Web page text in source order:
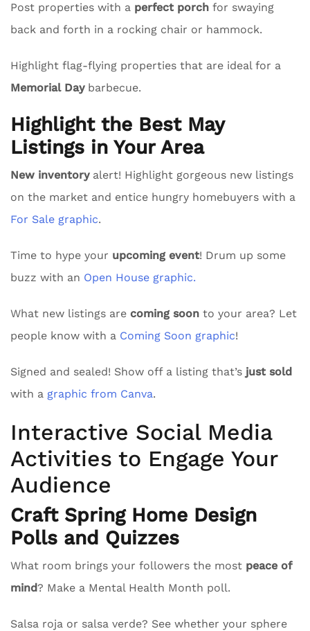
Post properties with a perfect porch for swaying
back and forth in a rocking chair or hammock.
Highlight flag-flying properties that are ideal for a
Memorial Daybarbecue.
Highlight the Best May
Listings in Your Area
New inventoryalert! Highlight gorgeous new listings
on the market and entice hungry homebuyers with a
For Sale graphic.
Time to hype your upcoming event! Drum up some
buzz with an Open House graphic.
What new listings are coming soon to your area? Let
people know with a Coming Soon graphic!
Signed and sealed! Show off a listing that’s just sold
with a graphic from Canva.
Interactive Social Media
Activities to Engage Your
Audience
Craft Spring Home Design
Polls and Quizzes
What room brings your followers the most peace of
mind? Make a Mental Health Month poll.
Salsa roja or salsa verde? See whether your sphere